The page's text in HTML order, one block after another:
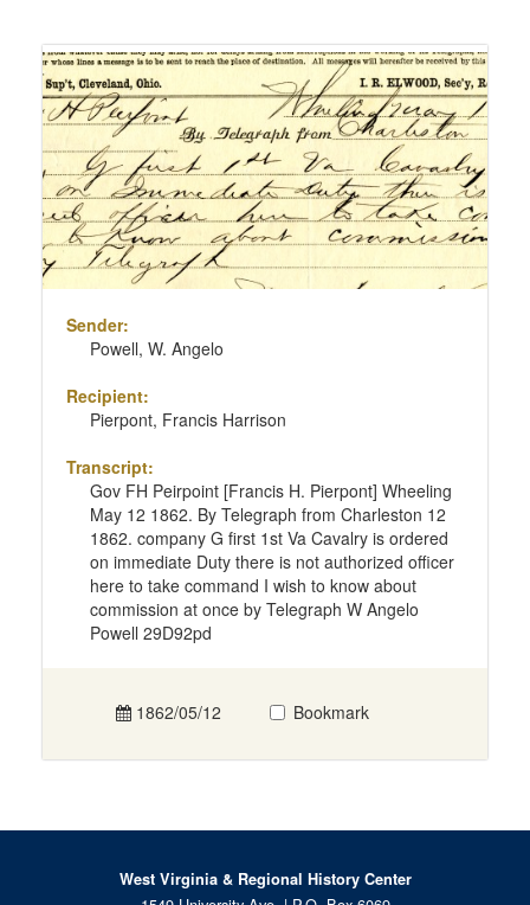
Sender:
Powell, W. Angelo
Recipient:
Pierpont, Francis Harrison
Transcript:
Gov FH Peirpoint [Francis H. Pierpont] Wheeling
May 12 1862. By Telegraph from Charleston 12
1862. company G first 1st Va Cavalry is ordered
on immediate Duty there is not authorized officer
here to take command I wish to know about
commission at once by Telegraph W Angelo
Powell 29D92pd
1862/05/12 Bookmark
West Virginia & Regional History Center